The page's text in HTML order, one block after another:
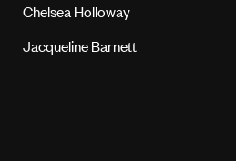
Chelsea Holloway
Jacqueline Barnett